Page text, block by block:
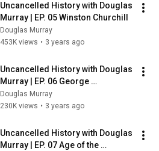
Uncancelled History with Douglas
Murray | EP. 05 Winston Churchill
Douglas Murray
453K views • 3 years ago
Uncancelled History with Douglas
Murray | EP. 06 George
Washington
Douglas Murray
230K views • 3 years ago
Uncancelled History with Douglas
Murray | EP. 07 Age of the